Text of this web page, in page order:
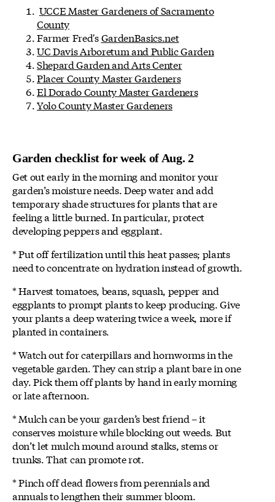
UCCE Master Gardeners of Sacramento
County
Farmer Fred'sGardenBasics.net
UC Davis Arboretum and Public Garden
Shepard Garden and Arts Center
Placer County Master Gardeners
El Dorado County Master Gardeners
Yolo County Master Gardeners
Garden checklist for week of Aug. 2
Get out early in the morning and monitor your
garden’s moisture needs. Deep water and add
temporary shade structures for plants that are
feeling a little burned. In particular, protect
developing peppers and eggplant.
* Put off fertilization until this heat passes; plants
need to concentrate on hydration instead of growth.
* Harvest tomatoes, beans, squash, pepper and
eggplants to prompt plants to keep producing. Give
your plants a deep watering twice a week, more if
planted in containers.
* Watch out for caterpillars and hornworms in the
vegetable garden. They can strip a plant bare in one
day. Pick them off plants by hand in early morning
or late afternoon.
* Mulch can be your garden’s best friend – it
conserves moisture while blocking out weeds. But
don’t let mulch mound around stalks, stems or
trunks. That can promote rot.
* Pinch off dead flowers from perennials and
annuals to lengthen their summer bloom.